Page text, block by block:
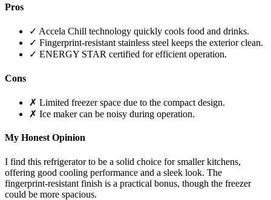
Pros
✓ Accela Chill technology quickly cools food and drinks.
✓ Fingerprint-resistant stainless steel keeps the exterior clean.
✓ ENERGY STAR certified for efficient operation.
Cons
✗ Limited freezer space due to the compact design.
✗ Ice maker can be noisy during operation.
My Honest Opinion
I find this refrigerator to be a solid choice for smaller kitchens,
offering good cooling performance and a sleek look. The
fingerprint-resistant finish is a practical bonus, though the freezer
could be more spacious.